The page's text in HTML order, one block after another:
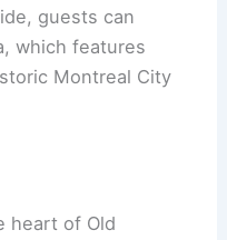
guests can
which features
Montreal City
heart of Old